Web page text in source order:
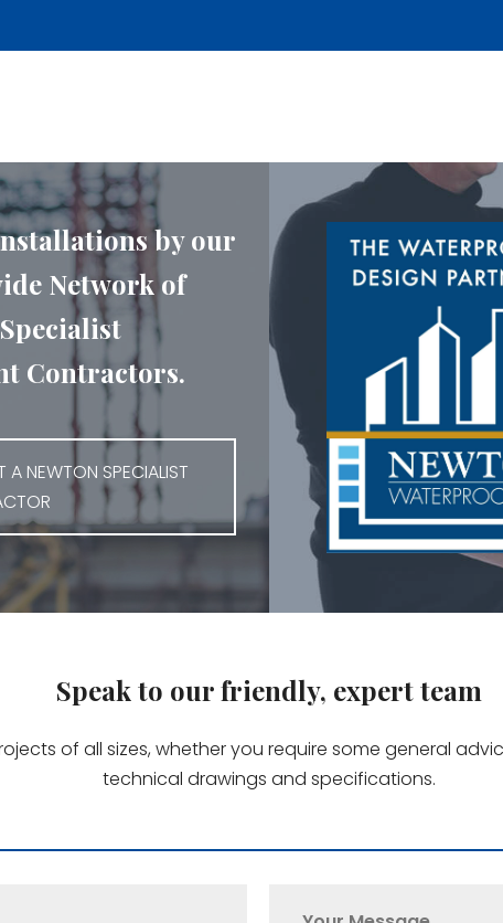
by our
Network of
Contractors.
A NEWTON SPECIALIST
Speak to our friendly, expert team
of all sizes, whether you require some general
technical drawings and specifications.